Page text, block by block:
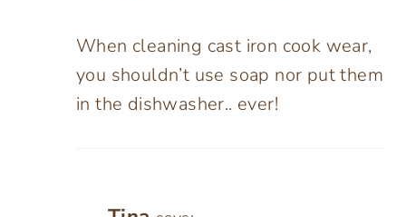
When cleaning cast iron cook wear,
you shouldn’t use soap nor put them
in the dishwasher.. ever!